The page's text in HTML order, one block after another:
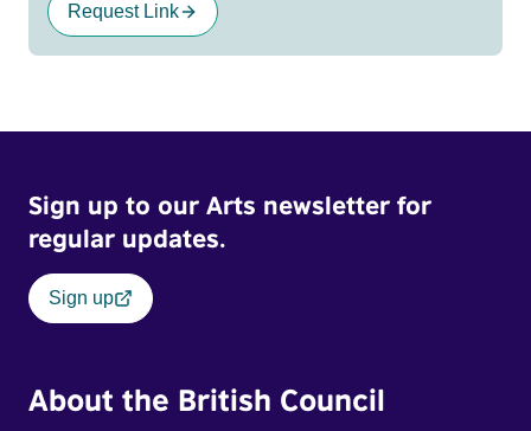
Request Link
Sign up to our Arts newsletter for
regular updates.
Sign up
About the British Council